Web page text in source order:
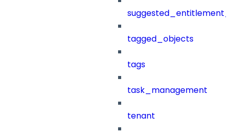
tagged_objects
tags
task_management
tenant